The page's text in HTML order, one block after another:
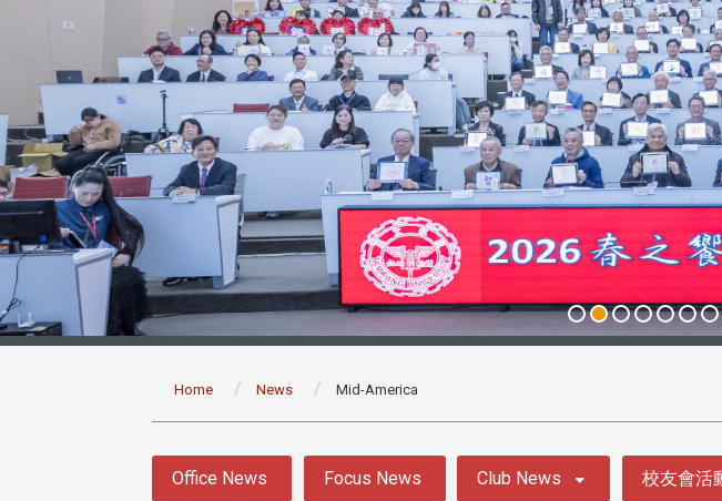
Home News Mid-America
Office News Focus News Club News 校友會活